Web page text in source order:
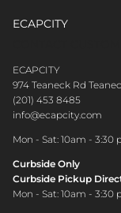
ECAPCITY
ECAPCITY
974 Teaneck Rd
(201) 453 8485
info@ecapcity.com
Mon - Sat: 10am - 3:30
Curbside Only
Curbside Pickup
Mon - Sat: 10am - 3:30